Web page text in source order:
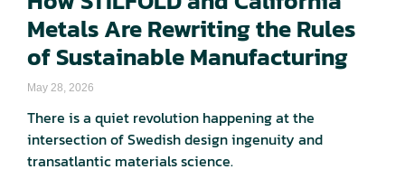
Metals Are Rewriting the Rules
of Sustainable Manufacturing
May 28, 2026
There is a quiet revolution happening at the
intersection of Swedish design ingenuity and
transatlantic materials science.